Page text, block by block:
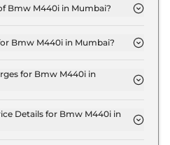
Bmw M440i in Mumbai?
₹ 1.3 Crore.
Bmw M440i in Mumbai?
₹ 14.2 Lakh.
for Bmw M440i in
₹ 3.3 Lakh.
Details for Bmw M440i in